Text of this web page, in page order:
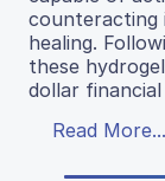
counteracting
healing.
these
dollar
Read More...